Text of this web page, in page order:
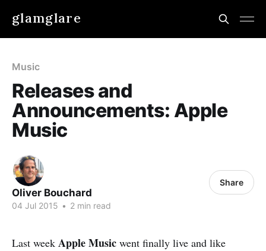
glamglare
Music
Releases and
Announcements: Apple
Music
Oliver Bouchard
04 Jul 2015 • 2 min read
Share
Last week Apple Music went finally live and like